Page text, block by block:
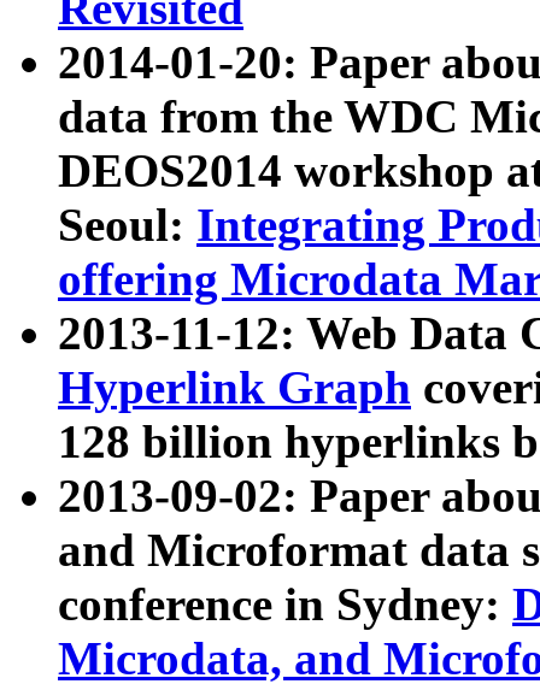
2014-01-20: Paper
data from the WDC
DEOS2014 workshop
Seoul: Integrating
offering Microdata
2013-11-12: Web Data
Hyperlink Graph
128 billion hyperlinks
2013-09-02: Paper
and Microformat data
conference in Sydney:
Microdata, and